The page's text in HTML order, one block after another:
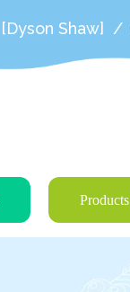
[Dyson Shaw] /
Products